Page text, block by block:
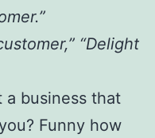
“Delight
a business that
Funny how